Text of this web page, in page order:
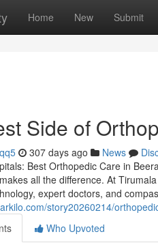
Home New Submit
Side of
307 days ago News
Best Orthopedic Care in
all the difference. At
expert doctors, and
story20260214/
Who Upvoted